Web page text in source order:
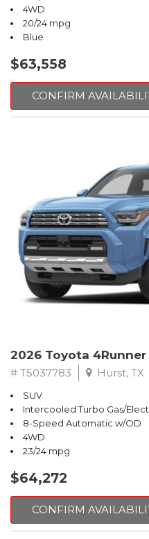
4WD
20/24 mpg
Blue
$63,558
CONFIRM
2026 Toyota
# T5037783 Hurst, TX
SUV
Intercooled Turbo Gas/
8-Speed Automatic w/OD
4WD
23/24 mpg
$64,272
CONFIRM